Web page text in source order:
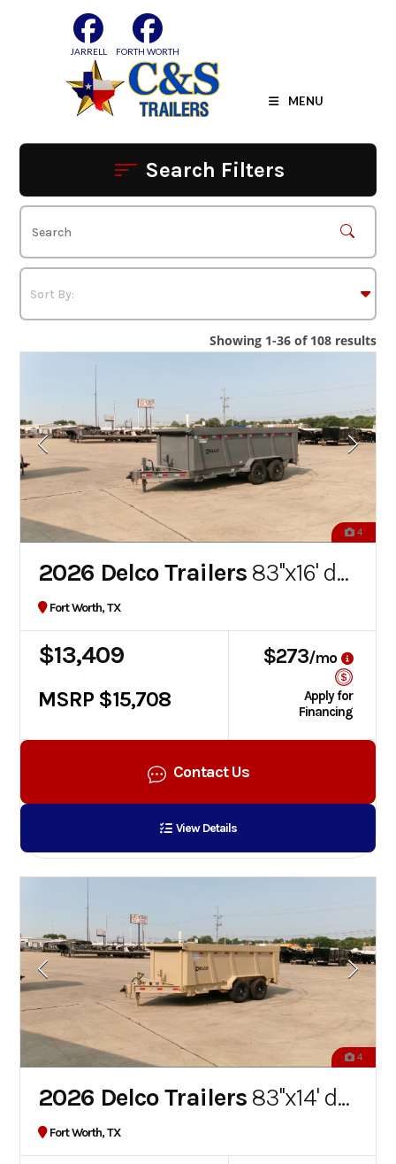
JARRELL FORTH WORTH
MENU
Search Filters
Showing 1-36 of 108 results
4
2026 Delco Trailers 83''x16' dump
Fort Worth, TX
$13,409
MSRP $15,708
$273/mo
Apply for
Financing
Contact Us
View Details
4
2026 Delco Trailers 83''x14' dump trailer
Fort Worth, TX